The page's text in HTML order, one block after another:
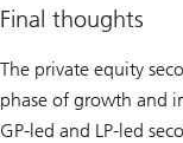
Final thoughts
The private equity
phase of growth and
GP-led and LP-led